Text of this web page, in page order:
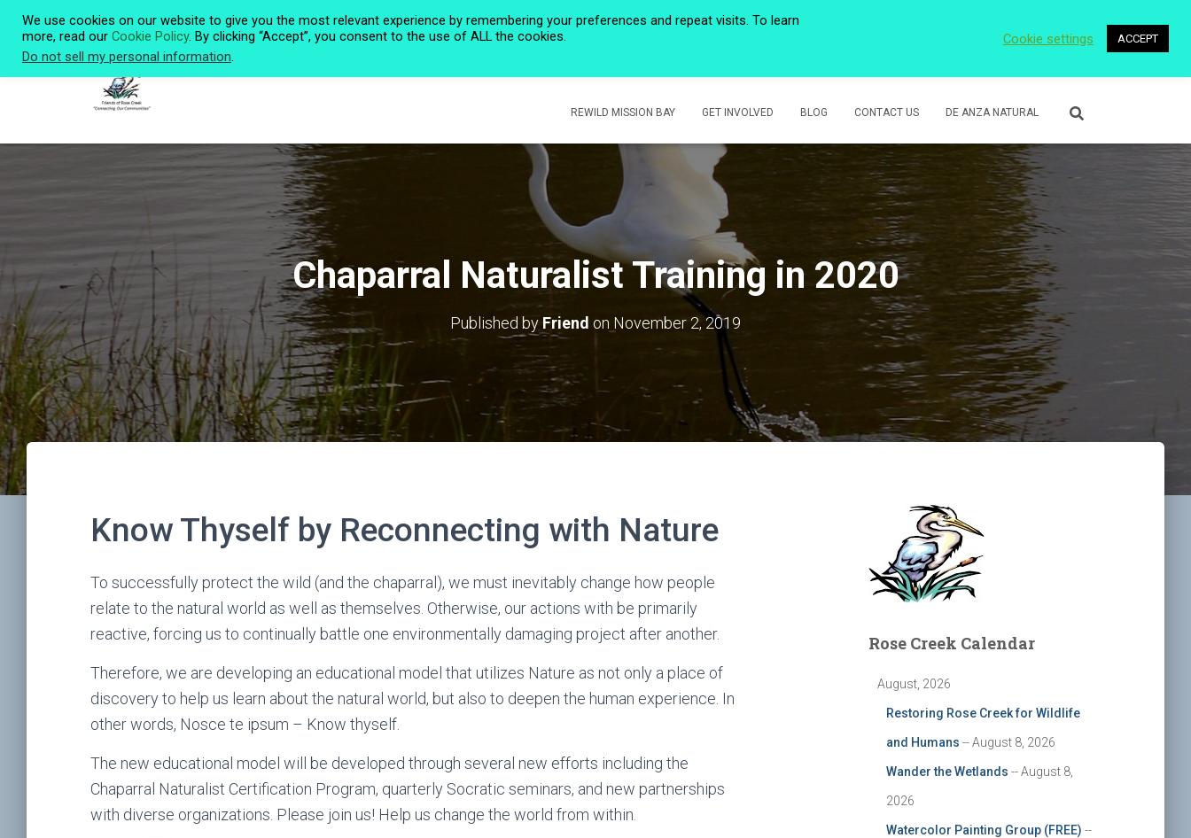
REWILD MISSION BAY GET INVOLVED BLOG CONTACT US DE ANZA NATURAL
Chaparral Naturalist Training in 2020
Published by Friend on November 2, 2019
Know Thyself by Reconnecting with Nature
To successfully protect the wild (and the chaparral), we must inevitably change how people
relate to the natural world as well as themselves. Otherwise, our actions with be primarily
reactive, forcing us to continually battle one environmentally damaging project after another.
Therefore, we are developing an educational model that utilizes Nature as not only a place of
discovery to help us learn about the natural world, but also to deepen the human experience. In
other words, Nosce te ipsum – Know thyself.
The new educational model will be developed through several new efforts including the
Chaparral Naturalist Certification Program, quarterly Socratic seminars, and new partnerships
with diverse organizations. Please join us! Help us change the world from within.
Rose Creek Calendar
August, 2026
Restoring Rose Creek for Wildlife
and Humans -- August 8, 2026
Wander the Wetlands -- August 8,
2026
Watercolor Painting Group (FREE) --
We use cookies on our website to give you the most relevant experience by remembering your preferences and repeat visits. To learn
more, read our Cookie Policy. By clicking “Accept”, you consent to the use of ALL the cookies.
Do not sell my personal information.
Cookie settings ACCEPT